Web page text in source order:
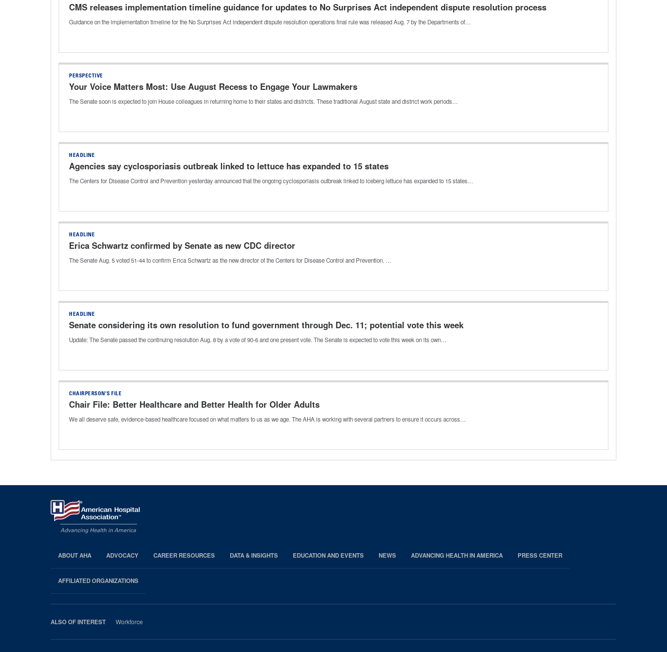
CMS releases implementation timeline guidance for updates to No Surprises Act independent dispute resolution process
Guidance on the implementation timeline for the No Surprises Act independent dispute resolution operations final rule was released Aug. 7 by the Departments of…
PERSPECTIVE
Your Voice Matters Most: Use August Recess to Engage Your Lawmakers
The Senate soon is expected to join House colleagues in returning home to their states and districts. These traditional August state and district work periods…
HEADLINE
Agencies say cyclosporiasis outbreak linked to lettuce has expanded to 15 states
The Centers for Disease Control and Prevention yesterday announced that the ongoing cyclosporiasis outbreak linked to iceberg lettuce has expanded to 15 states…
HEADLINE
Erica Schwartz confirmed by Senate as new CDC director
The Senate Aug. 5 voted 51-44 to confirm Erica Schwartz as the new director of the Centers for Disease Control and Prevention. …
HEADLINE
Senate considering its own resolution to fund government through Dec. 11; potential vote this week
Update: The Senate passed the continuing resolution Aug. 8 by a vote of 90-6 and one present vote. The Senate is expected to vote this week on its own…
CHAIRPERSON'S FILE
Chair File: Better Healthcare and Better Health for Older Adults
We all deserve safe, evidence-based healthcare focused on what matters to us as we age. The AHA is working with several partners to ensure it occurs across…
AHA
Footer
ABOUT AHA ADVOCACY CAREER RESOURCES DATA & INSIGHTS EDUCATION AND EVENTS NEWS ADVANCING HEALTH IN AMERICA PRESS CENTER
AFFILIATED ORGANIZATIONS
ALSO OF INTEREST Workforce